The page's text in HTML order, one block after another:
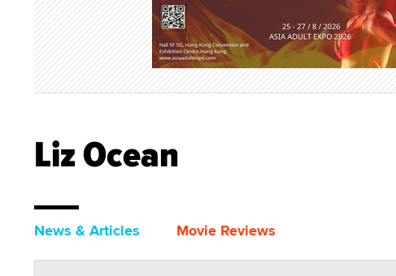
Liz Ocean
News & Articles Movie Reviews